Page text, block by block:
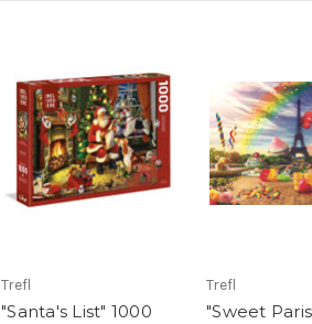
Trefl
"Santa's List" 1000
Trefl
"Sweet